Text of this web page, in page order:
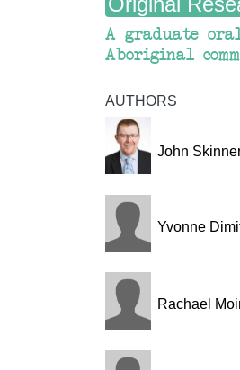
A graduate
Aboriginal
AUTHORS
John
Yvonne
Rachael